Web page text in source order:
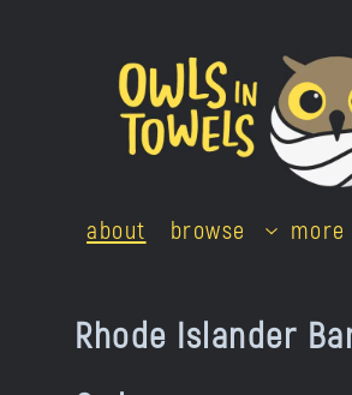
about browse more
Rhode Islander